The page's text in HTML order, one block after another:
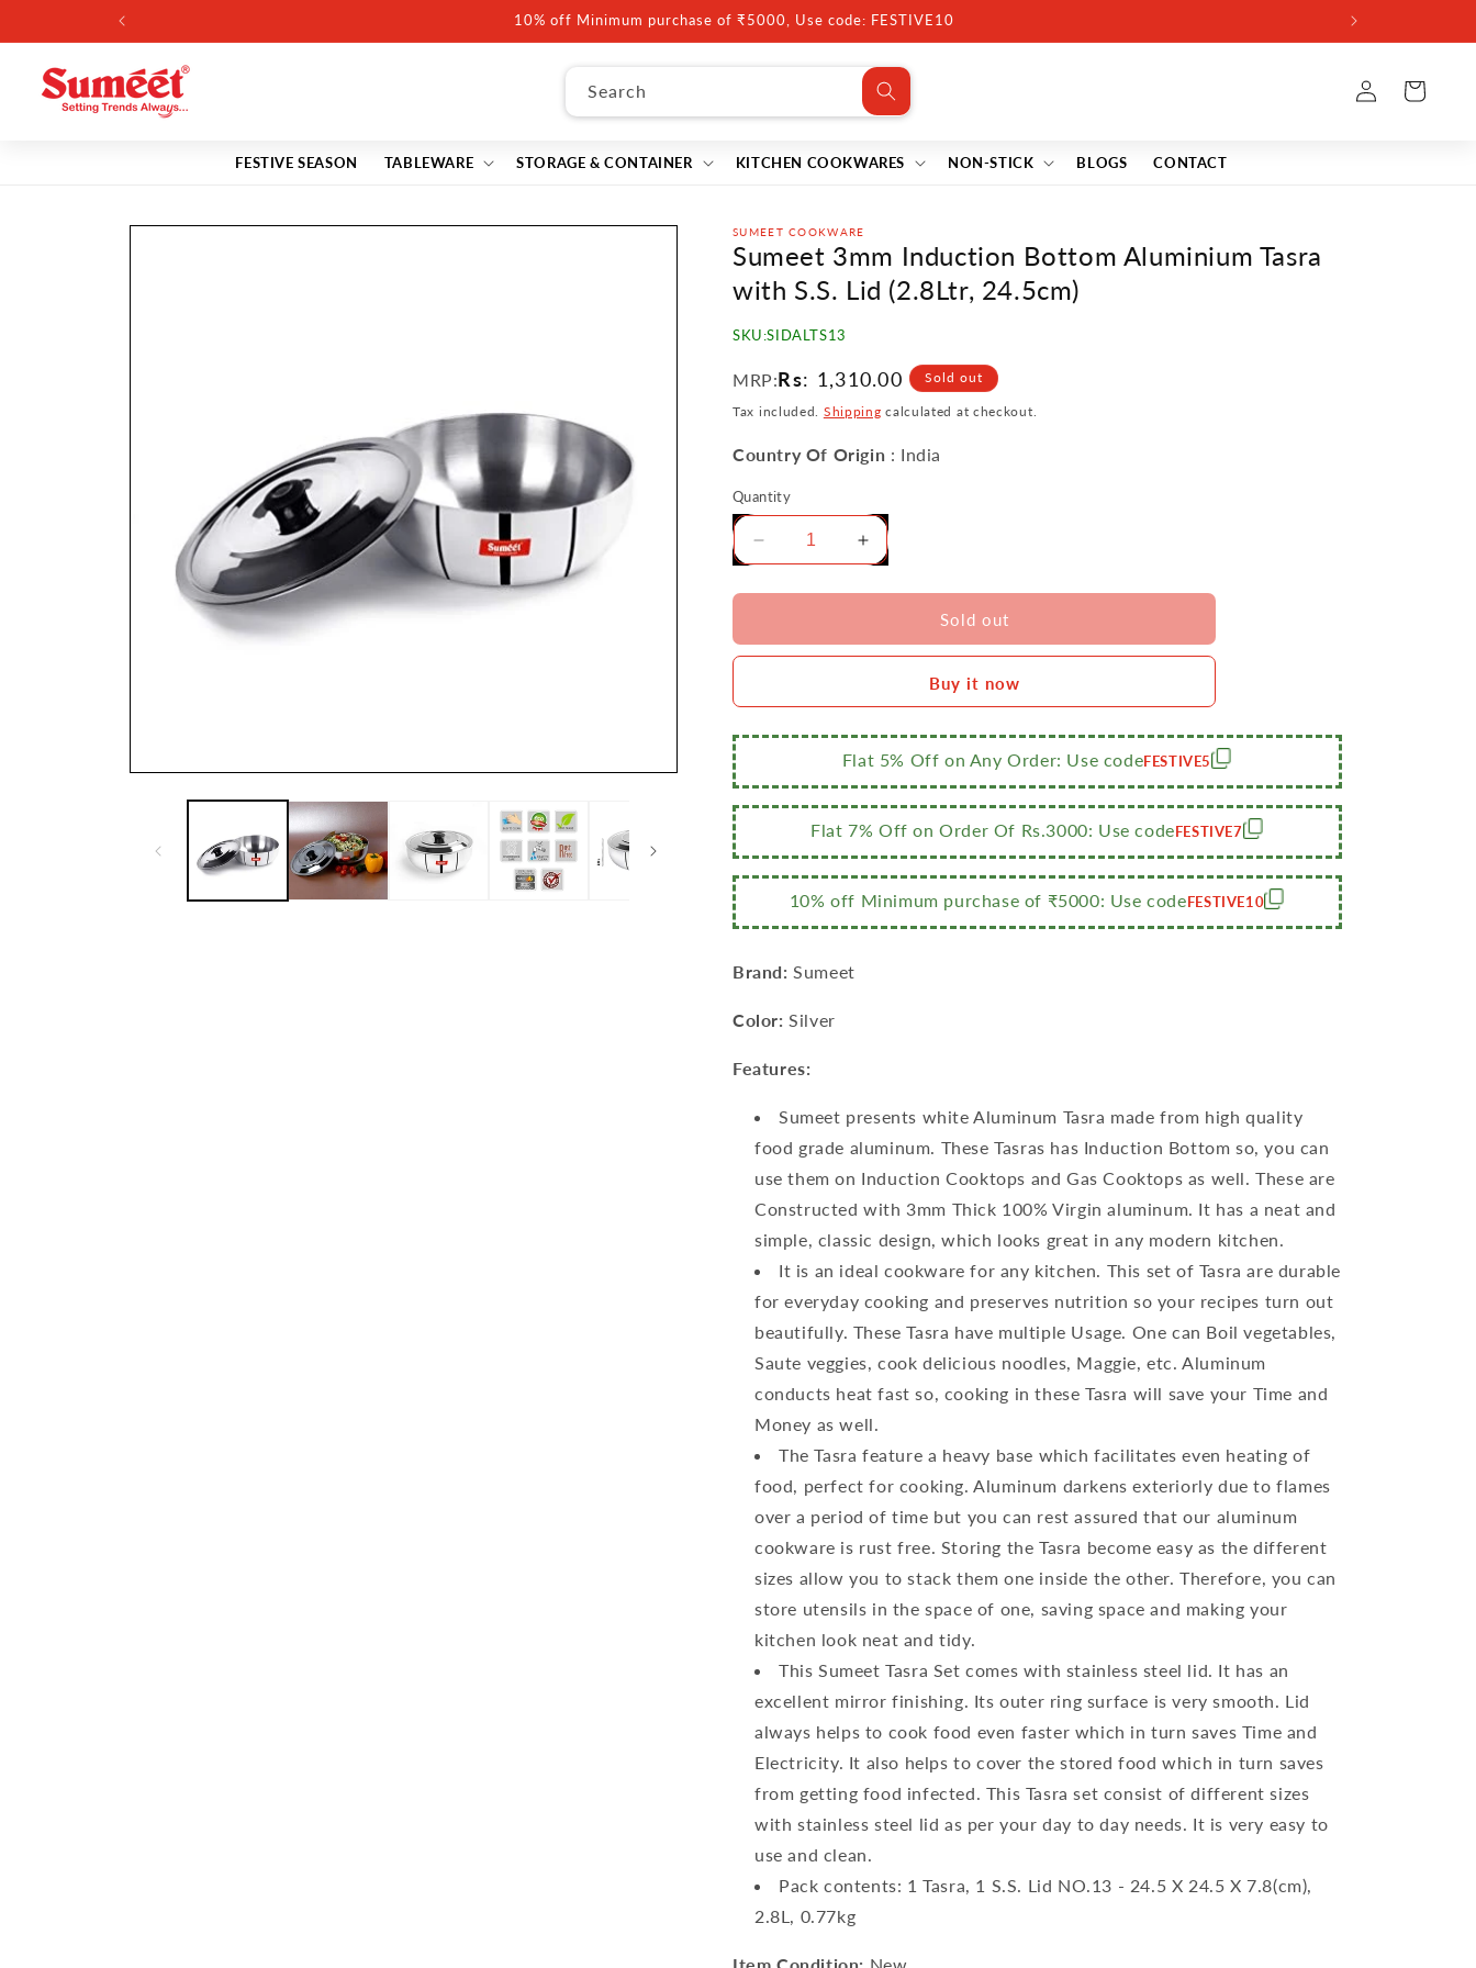
10% off Minimum purchase of ₹5000, Use code: FESTIVE10
Search
Log
in
Cart
FESTIVE SEASON TABLEWARE STORAGE & CONTAINER KITCHEN COOKWARES NON-STICK BLOGS CONTACT
Skip to
SUMEET COOKWARE
Sumeet 3mm Induction Bottom Aluminium Tasra
with S.S. Lid (2.8Ltr, 24.5cm)
SKU:SIDALTS13
MRP:Regular
price
Rs: 1,310.00 Sold out
Tax included. Shipping calculated at checkout.
Country Of Origin : India
Quantity
Decrease
for
3mm
Aluminium
Tasra
S.S.
Lid
(2.8Ltr,
Increase
quantity
for
3mm
Aluminium
Tasra
with
S.S.
Lid
(2.8Ltr,
Sold out
Buy it now
Flat 5% Off on Any Order: Use codeFESTIVE5
Flat 7% Off on Order Of Rs.3000: Use codeFESTIVE7
10% off Minimum purchase of ₹5000: Use codeFESTIVE10
Brand: Sumeet
Color: Silver
Features:
Sumeet presents white Aluminum Tasra made from high quality
food grade aluminum. These Tasras has Induction Bottom so, you can
use them on Induction Cooktops and Gas Cooktops as well. These are
Constructed with 3mm Thick 100% Virgin aluminum. It has a neat and
simple, classic design, which looks great in any modern kitchen.
It is an ideal cookware for any kitchen. This set of Tasra are durable
for everyday cooking and preserves nutrition so your recipes turn out
beautifully. These Tasra have multiple Usage. One can Boil vegetables,
Saute veggies, cook delicious noodles, Maggie, etc. Aluminum
conducts heat fast so, cooking in these Tasra will save your Time and
Money as well.
The Tasra feature a heavy base which facilitates even heating of
food, perfect for cooking. Aluminum darkens exteriorly due to flames
over a period of time but you can rest assured that our aluminum
cookware is rust free. Storing the Tasra become easy as the different
sizes allow you to stack them one inside the other. Therefore, you can
store utensils in the space of one, saving space and making your
kitchen look neat and tidy.
This Sumeet Tasra Set comes with stainless steel lid. It has an
excellent mirror finishing. Its outer ring surface is very smooth. Lid
always helps to cook food even faster which in turn saves Time and
Electricity. It also helps to cover the stored food which in turn saves
from getting food infected. This Tasra set consist of different sizes
with stainless steel lid as per your day to day needs. It is very easy to
use and clean.
Pack contents: 1 Tasra, 1 S.S. Lid NO.13 - 24.5 X 24.5 X 7.8(cm),
2.8L, 0.77kg